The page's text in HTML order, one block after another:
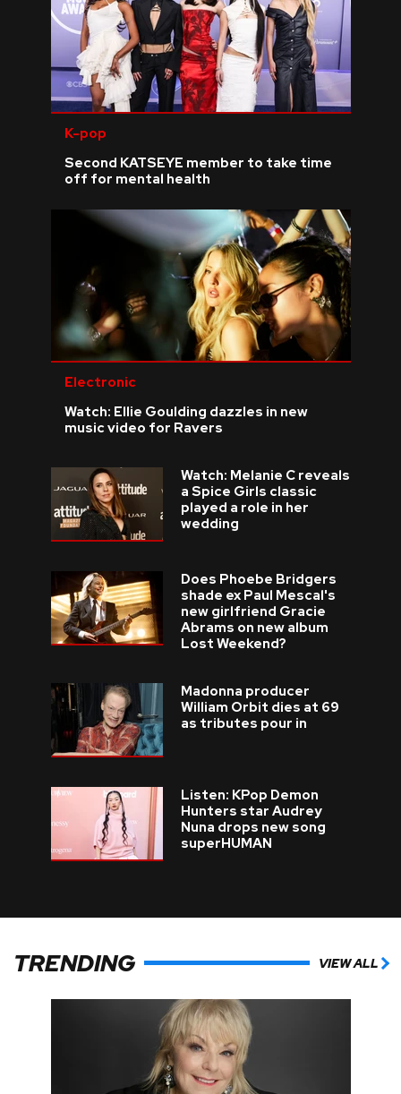
K-pop
Second KATSEYE member to take time
off for mental health
Electronic
Watch: Ellie Goulding dazzles in new
music video for Ravers
Watch: Melanie C reveals
a Spice Girls classic
played a role in her
wedding
Does Phoebe Bridgers
shade ex Paul Mescal's
new girlfriend Gracie
Abrams on new album
Lost Weekend?
Madonna producer
William Orbit dies at 69
as tributes pour in
Listen: KPop Demon
Hunters star Audrey
Nuna drops new song
superHUMAN
TRENDING VIEW ALL